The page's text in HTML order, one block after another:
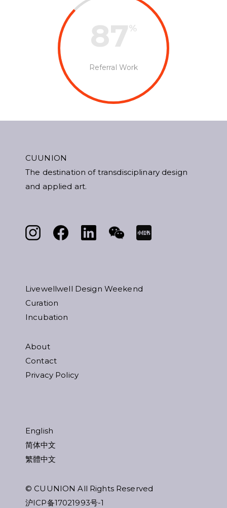
87%
Referral Work
CUUNION
The destination of transdisciplinary design
and applied art.
Livewellwell Design Weekend
Curation
Incubation
About
Contact
Privacy Policy
English
简体中文
繁體中文
© CUUNION All Rights Reserved
沪ICP备17021993号-1